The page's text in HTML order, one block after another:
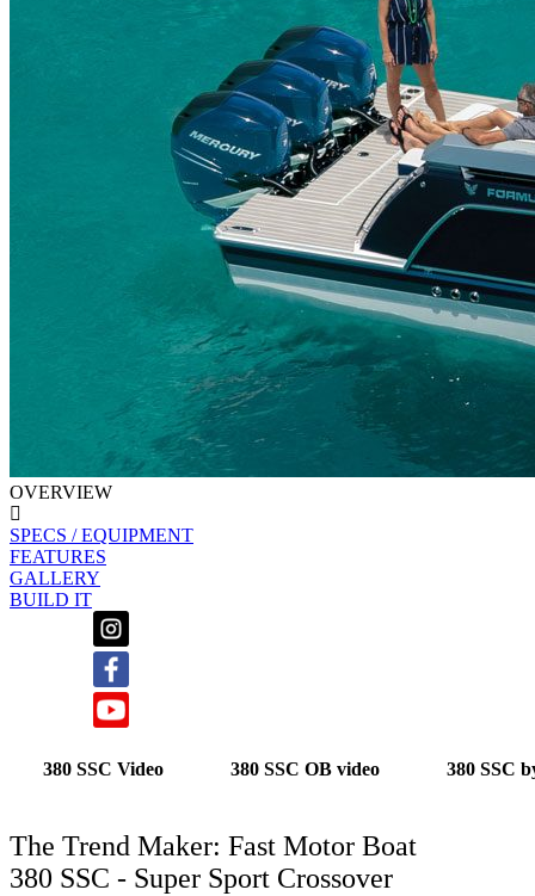
OVERVIEW
SPECS / EQUIPMENT
FEATURES
GALLERY
BUILD IT
380 SSC Video 380 SSC OB video 380 SSC
The Trend Maker: Fast Motor Boat
380 SSC - Super Sport Crossover